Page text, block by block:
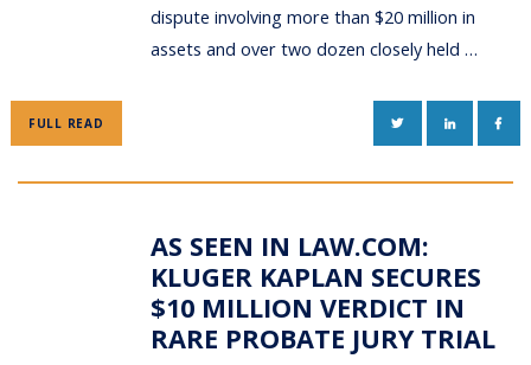
dispute involving more than $20 million in
assets and over two dozen closely held …
FULL READ TWITTERLINKEDIN
AS SEEN IN LAW.COM:
KLUGER KAPLAN SECURES
$10 MILLION VERDICT IN
RARE PROBATE JURY TRIAL